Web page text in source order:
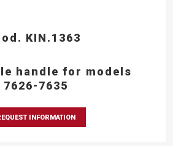
KIN.1363
handle for models
7626-7635
INFORMATION